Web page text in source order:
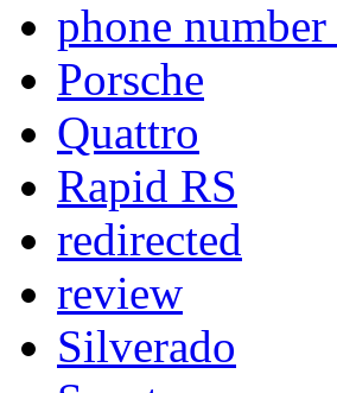
phone
Porsche
Quattro
Rapid RS
redirected
review
Silverado